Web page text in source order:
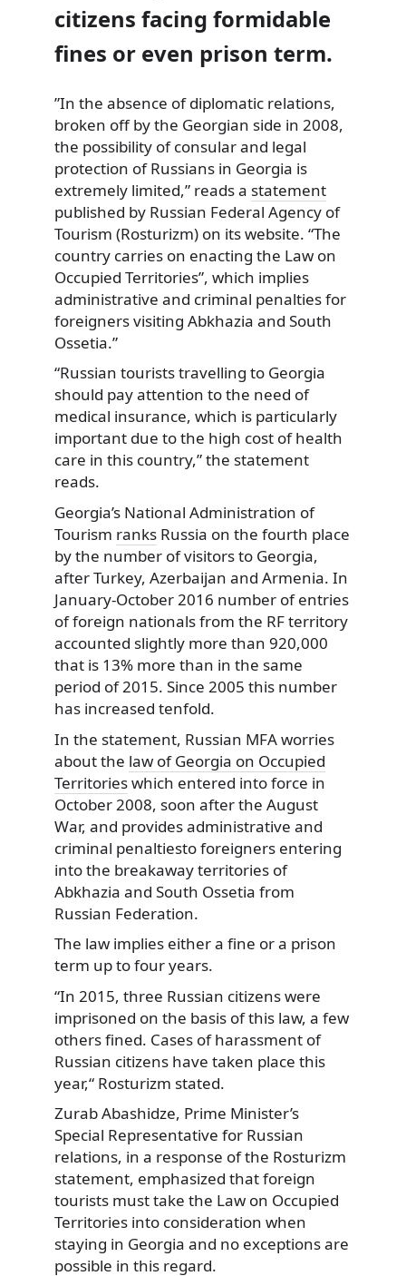
citizens facing formidable
fines or even prison term.
”In the absence of diplomatic relations,
broken off by the Georgian side in 2008,
the possibility of consular and legal
protection of Russians in Georgia is
extremely limited,” reads a statement
published by Russian Federal Agency of
Tourism (Rosturizm) on its website. “The
country carries on enacting the Law on
Occupied Territories”, which implies
administrative and criminal penalties for
foreigners visiting Abkhazia and South
Ossetia.”
“Russian tourists travelling to Georgia
should pay attention to the need of
medical insurance, which is particularly
important due to the high cost of health
care in this country,” the statement
reads.
Georgia’s National Administration of
Tourism ranks Russia on the fourth place
by the number of visitors to Georgia,
after Turkey, Azerbaijan and Armenia. In
January-October 2016 number of entries
of foreign nationals from the RF territory
accounted slightly more than 920,000
that is 13% more than in the same
period of 2015. Since 2005 this number
has increased tenfold.
In the statement, Russian MFA worries
about the law of Georgia on Occupied
Territorieswhich entered into force in
October 2008, soon after the August
War, and provides administrative and
criminal penaltiesto foreigners entering
into the breakaway territories of
Abkhazia and South Ossetia from
Russian Federation.
The law implies either a fine or a prison
term up to four years.
“In 2015, three Russian citizens were
imprisoned on the basis of this law, a few
others fined. Cases of harassment of
Russian citizens have taken place this
year,“ Rosturizm stated.
Zurab Abashidze, Prime Minister’s
Special Representative for Russian
relations, in a response of the Rosturizm
statement, emphasized that foreign
tourists must take the Law on Occupied
Territories into consideration when
staying in Georgia and no exceptions are
possible in this regard.